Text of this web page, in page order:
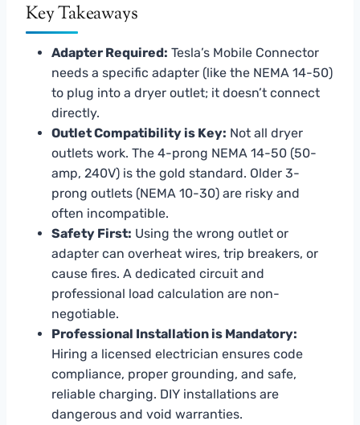
Key Takeaways
Adapter Required: Tesla’s Mobile Connector
needs a specific adapter (like the NEMA 14-50)
to plug into a dryer outlet; it doesn’t connect
directly.
Outlet Compatibility is Key: Not all dryer
outlets work. The 4-prong NEMA 14-50 (50-
amp, 240V) is the gold standard. Older 3-
prong outlets (NEMA 10-30) are risky and
often incompatible.
Safety First: Using the wrong outlet or
adapter can overheat wires, trip breakers, or
cause fires. A dedicated circuit and
professional load calculation are non-
negotiable.
Professional Installation is Mandatory:
Hiring a licensed electrician ensures code
compliance, proper grounding, and safe,
reliable charging. DIY installations are
dangerous and void warranties.